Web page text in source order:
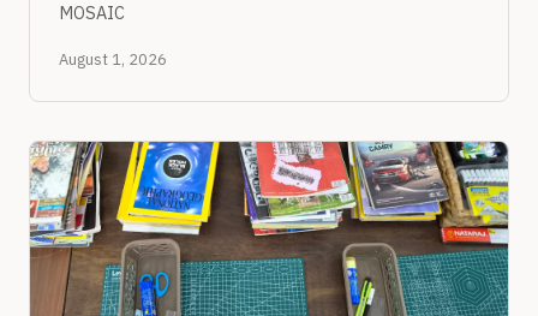
MOSAIC
August 1, 2026